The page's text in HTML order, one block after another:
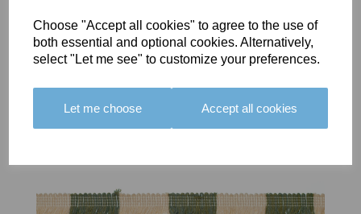
Choose "Accept all cookies" to agree to the use of
both essential and optional cookies. Alternatively,
select "Let me see" to customize your preferences.
Let me choose Accept all cookies